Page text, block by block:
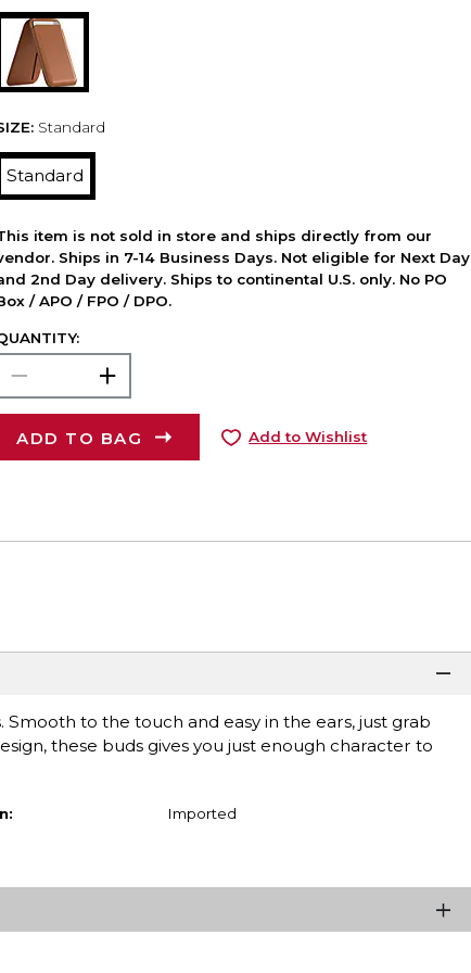
Standard
Standard
item is not sold in store and ships directly from our
Ships in 7-14 Business Days. Not eligible for Next Day
2nd Day delivery. Ships to continental U.S. only. No PO
/ APO / FPO / DPO.
ADD TO BAG Add to Wishlist
Smooth to the touch and easy in the ears, just grab
these buds gives you just enough character to
Imported